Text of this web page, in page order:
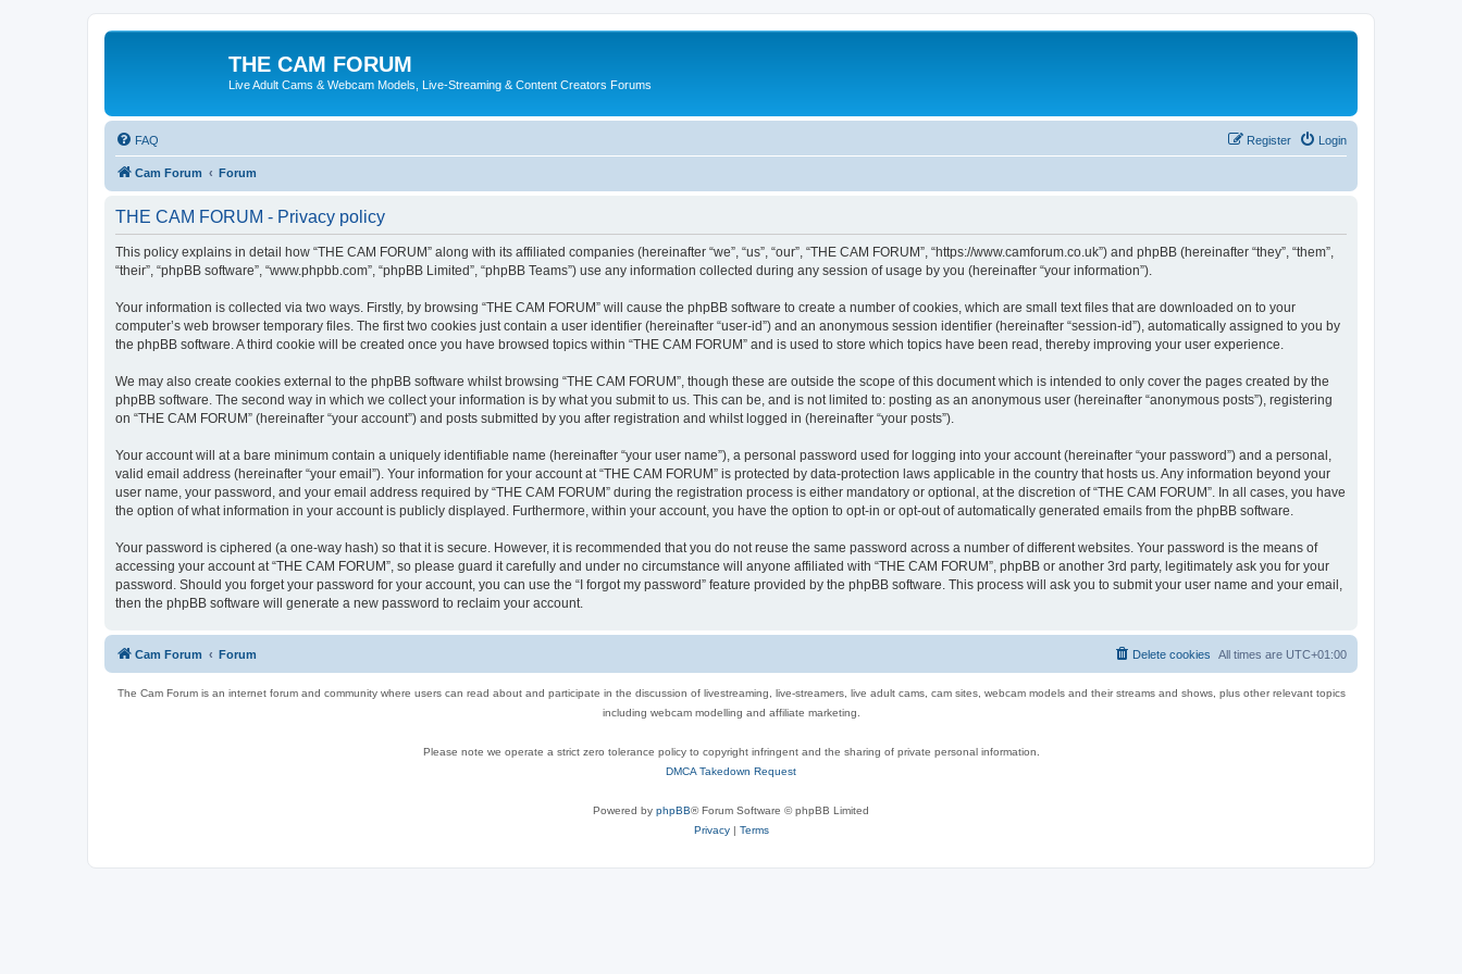
THE CAM FORUM
Live Adult Cams & Webcam Models, Live-Streaming & Content Creators Forums
FAQ Login
Register
Cam Forum Forum
THE CAM FORUM - Privacy policy
This policy explains in detail how “THE CAM FORUM” along with its affiliated companies (hereinafter “we”, “us”, “our”, “THE CAM FORUM”, “https://www.camforum.co.uk”) and phpBB (hereinafter “they”, “them”,
“their”, “phpBB software”, “www.phpbb.com”, “phpBB Limited”, “phpBB Teams”) use any information collected during any session of usage by you (hereinafter “your information”).
Your information is collected via two ways. Firstly, by browsing “THE CAM FORUM” will cause the phpBB software to create a number of cookies, which are small text files that are downloaded on to your
computer’s web browser temporary files. The first two cookies just contain a user identifier (hereinafter “user-id”) and an anonymous session identifier (hereinafter “session-id”), automatically assigned to you by
the phpBB software. A third cookie will be created once you have browsed topics within “THE CAM FORUM” and is used to store which topics have been read, thereby improving your user experience.
We may also create cookies external to the phpBB software whilst browsing “THE CAM FORUM”, though these are outside the scope of this document which is intended to only cover the pages created by the
phpBB software. The second way in which we collect your information is by what you submit to us. This can be, and is not limited to: posting as an anonymous user (hereinafter “anonymous posts”), registering
on “THE CAM FORUM” (hereinafter “your account”) and posts submitted by you after registration and whilst logged in (hereinafter “your posts”).
Your account will at a bare minimum contain a uniquely identifiable name (hereinafter “your user name”), a personal password used for logging into your account (hereinafter “your password”) and a personal,
valid email address (hereinafter “your email”). Your information for your account at “THE CAM FORUM” is protected by data-protection laws applicable in the country that hosts us. Any information beyond your
user name, your password, and your email address required by “THE CAM FORUM” during the registration process is either mandatory or optional, at the discretion of “THE CAM FORUM”. In all cases, you have
the option of what information in your account is publicly displayed. Furthermore, within your account, you have the option to opt-in or opt-out of automatically generated emails from the phpBB software.
Your password is ciphered (a one-way hash) so that it is secure. However, it is recommended that you do not reuse the same password across a number of different websites. Your password is the means of
accessing your account at “THE CAM FORUM”, so please guard it carefully and under no circumstance will anyone affiliated with “THE CAM FORUM”, phpBB or another 3rd party, legitimately ask you for your
password. Should you forget your password for your account, you can use the “I forgot my password” feature provided by the phpBB software. This process will ask you to submit your user name and your email,
then the phpBB software will generate a new password to reclaim your account.
Cam Forum Forum All times are UTC+01:00
Delete cookies
The Cam Forum is an internet forum and community where users can read about and participate in the discussion of livestreaming, live-streamers, live adult cams, cam sites, webcam models and their streams and shows, plus other relevant topics
including webcam modelling and affiliate marketing.
Please note we operate a strict zero tolerance policy to copyright infringent and the sharing of private personal information.
DMCA Takedown Request
Powered by phpBB® Forum Software © phpBB Limited
Privacy| Terms